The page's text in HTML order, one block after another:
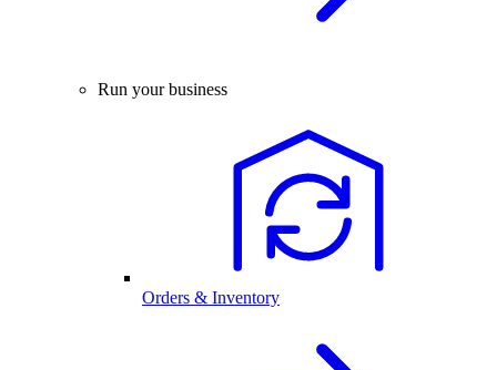
Run your business
Orders & Inventory